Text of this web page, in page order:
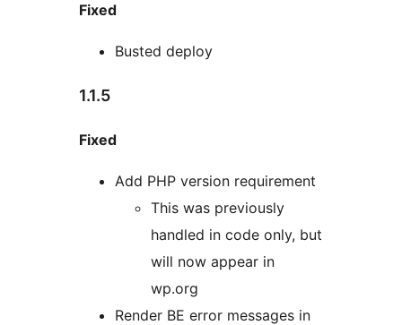
Fixed
Busted deploy
1.1.5
Fixed
Add PHP version requirement
This was previously
handled in code only, but
will now appear in
wp.org
Render BE error messages in